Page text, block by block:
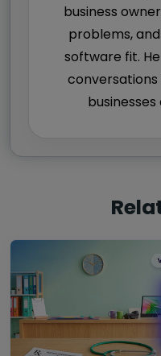
business
problems,
software fit.
businesses